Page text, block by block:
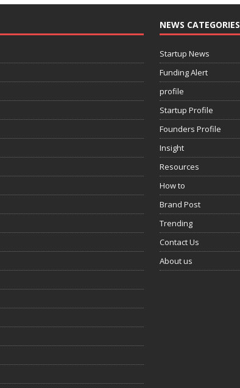
NEWS CATEGORIES
Startup News
Funding Alert
profile
Startup Profile
Founders Profile
Insight
Resources
How to
Brand Post
Trending
Contact Us
About us